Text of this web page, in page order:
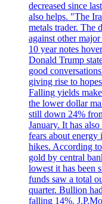
decreased since
also helps. "The
metals trader. The
against other
10 year notes
Donald Trump
good
giving rise to
Falling yields
the lower dollar
still down 24%
January. It has
fears about energy
hikes. According
gold by central
lowest it has been
funds saw a total
quarter. Bullion
falling 14%.